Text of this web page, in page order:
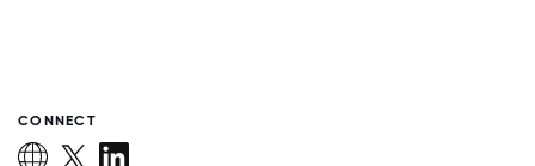
CONNECT